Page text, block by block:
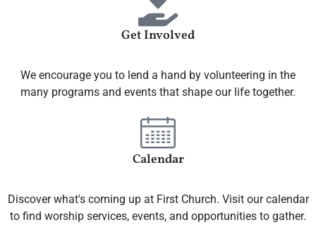
Get Involved
We encourage you to lend a hand by volunteering in the
many programs and events that shape our life together.
Calendar
Discover what's coming up at First Church. Visit our calendar
to find worship services, events, and opportunities to gather.